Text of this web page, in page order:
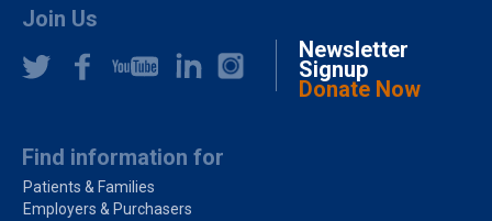
Join Us
Newsletter
Signup
Donate Now
Find information for
Patients & Families
Employers & Purchasers